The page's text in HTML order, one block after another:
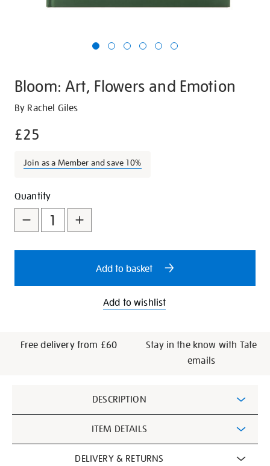
Bloom: Art, Flowers and Emotion
Details
https://shop.tate.org.uk/bloom-
flowers-
emotion/25643.html
By Rachel Giles
£25
Join as a Member and save 10%
Promotions
Add
to
cart
options
Product
Actions
Quantity
Add to basket
Add to wishlist
Free delivery from £60
Stay in the know with Tate
emails
Information
DESCRIPTION
ITEM DETAILS
DELIVERY & RETURNS